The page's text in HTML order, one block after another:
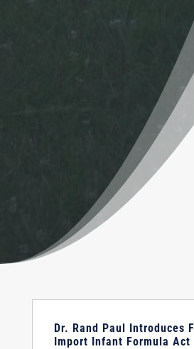
Dr. Rand Paul Introduces
Import Infant Formula Act